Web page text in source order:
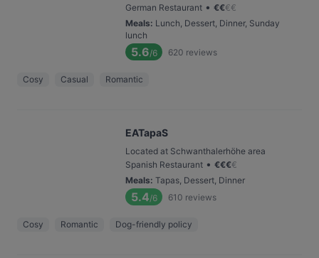
German Restaurant • €€€€
Meals: Lunch, Dessert, Dinner, Sunday
lunch
5.6/6 620 reviews
Cosy Casual Romantic
EATapaS
Located at Schwanthalerhöhe area
Spanish Restaurant • €€€€
Meals: Tapas, Dessert, Dinner
5.4/6 610 reviews
Cosy Romantic Dog-friendly policy